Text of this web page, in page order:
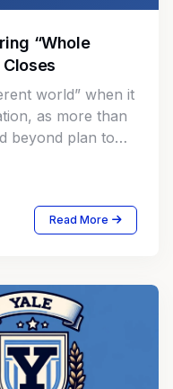
“Whole
world” when it
as more than
beyond plan to
criteria.
Read More